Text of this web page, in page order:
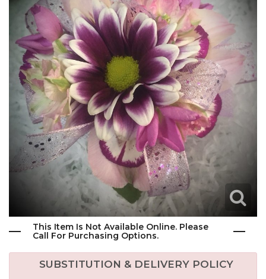
This Item Is Not Available Online. Please
Call For Purchasing Options.
SUBSTITUTION & DELIVERY POLICY